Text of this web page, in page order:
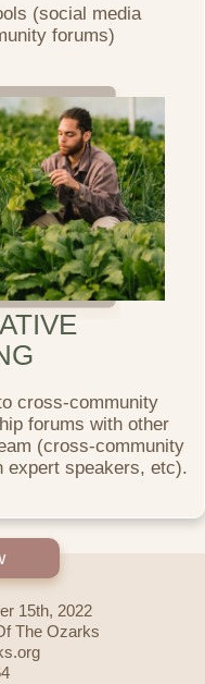
(social media
forums)
cross-community
forums with other
(cross-community
expert speakers, etc).
15th, 2022
The Ozarks